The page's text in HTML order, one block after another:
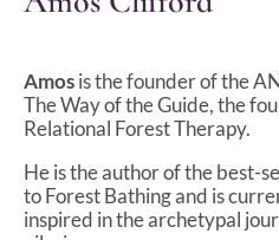
Amosis the founder of the
The Way of the Guide, the
Relational Forest Therapy.
He is the author of the best-
to Forest Bathing and is
inspired in the archetypal